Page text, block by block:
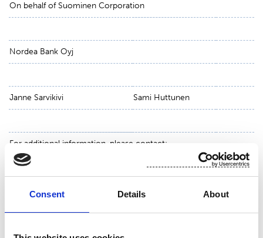
Consent Details About
On behalf of Suominen Corporation
Nordea Bank Oyj
Janne Sarvikivi Sami Huttunen
For additional information, please contact:
Toni Tamminen, CFO, Suominen Corporation
tel. +358 (0)10 214 3051
www.suominen.fi